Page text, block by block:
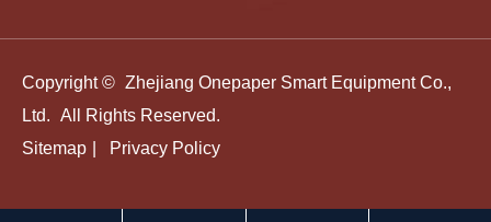
Copyright © Zhejiang Onepaper Smart Equipment Co.,
Ltd. All Rights Reserved.
Sitemap
Privacy Policy